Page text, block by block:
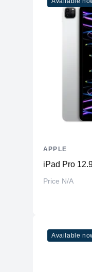
iPad Pro
Price N/A
APPLE
Available